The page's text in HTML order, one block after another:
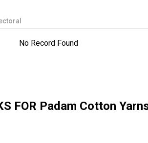
No Record Found
FOR Padam Cotton